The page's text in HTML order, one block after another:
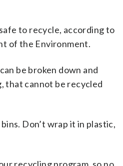
to recycle, according to
of the Environment.
be broken down and
that cannot be recycled
Don’t wrap it in plastic,